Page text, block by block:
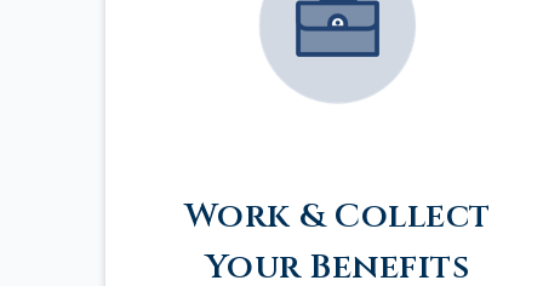
Work & Collect
Your Benefits